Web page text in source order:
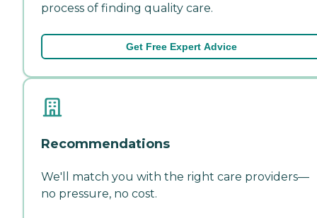
process of finding quality care.
Get Free Expert Advice
Recommendations
We'll match you with the right care providers—
no pressure, no cost.